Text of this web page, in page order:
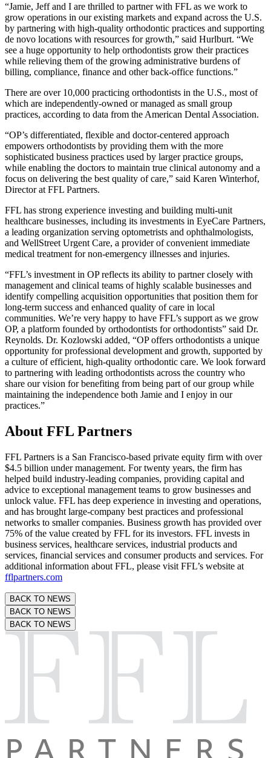
“Jamie, Jeff and I are thrilled to partner with FFL as we work to
grow operations in our existing markets and expand across the U.S.
by partnering with high-quality orthodontic practices and supporting
de novo locations with resources for growth,” said Hurlburt. “We
see a huge opportunity to help orthodontists grow their practices
while relieving them of the growing administrative burdens of
billing, compliance, finance and other back-office functions.”
There are over 10,000 practicing orthodontists in the U.S., most of
which are independently-owned or managed as small group
practices, according to data from the American Dental Association.
“OP’s differentiated, flexible and doctor-centered approach
empowers orthodontists by providing them with the more
sophisticated business practices used by larger practice groups,
while enabling the doctors to maintain true clinical autonomy and a
focus on delivering the best quality of care,” said Karen Winterhof,
Director at FFL Partners.
FFL has strong experience investing and building multi-unit
healthcare businesses, including its investments in EyeCare Partners,
a leading organization serving optometrists and ophthalmologists,
and WellStreet Urgent Care, a provider of convenient immediate
medical treatment for non-emergency illnesses and injuries.
“FFL’s investment in OP reflects its ability to partner closely with
management and clinical teams of highly scalable businesses and
identify compelling acquisition opportunities that position them for
long-term success and enhanced quality of care in local
communities. We’re very happy to have FFL’s support as we grow
OP, a platform founded by orthodontists for orthodontists” said Dr.
Reynolds. Dr. Kozlowski added, “OP offers orthodontists a unique
opportunity for professional development and growth, supported by
a culture of efficient, high-quality orthodontic care. We look forward
to partnering with leading orthodontists across the country who
share our vision for benefiting from being part of our group while
maintaining the independence both Jamie and I enjoy in our
practices.”
About FFL Partners
FFL Partners is a San Francisco-based private equity firm with over
$4.5 billion under management. For twenty years, the firm has
helped build industry-leading companies, providing capital and
advice to exceptional management teams to grow businesses and
unlock value. FFL has deep experience in investing and operations,
and has brought large-company best practices and professional
networks to smaller companies. Business growth has provided over
75% of the value created by FFL for its investors. FFL invests in
business services, healthcare services, industrial products and
services, financial services and consumer products and services. For
additional information about FFL, please visit FFL’s website at
fflpartners.com
BACK TO NEWS
BACK TO NEWS
BACK TO NEWS